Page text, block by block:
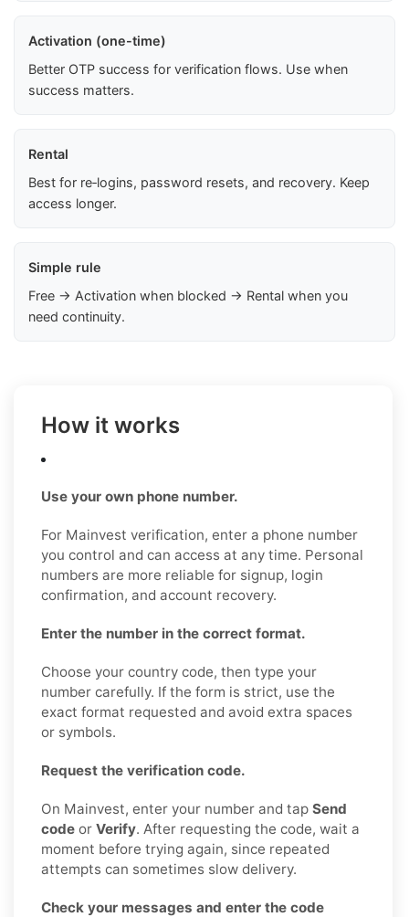
Activation (one-time)
Better OTP success for verification flows. Use when
success matters.
Rental
Best for re‑logins, password resets, and recovery. Keep
access longer.
Simple rule
Free → Activation when blocked → Rental when you
need continuity.
How it works
Use your own phone number.
For Mainvest verification, enter a phone number
you control and can access at any time. Personal
numbers are more reliable for signup, login
confirmation, and account recovery.
Enter the number in the correct format.
Choose your country code, then type your
number carefully. If the form is strict, use the
exact format requested and avoid extra spaces
or symbols.
Request the verification code.
On Mainvest, enter your number and tap Send
code or Verify. After requesting the code, wait a
moment before trying again, since repeated
attempts can sometimes slow delivery.
Check your messages and enter the code